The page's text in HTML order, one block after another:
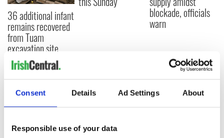
Consent Details Ad Settings About
Responsible use of your data
36 additional infant
remains recovered
from Tuam
excavation site
blockade, officials
warn
COMMENTS